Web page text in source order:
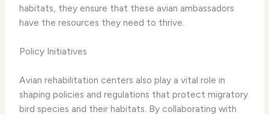
habitats, they ensure that these avian ambassadors
have the resources they need to thrive.
Policy Initiatives
Avian rehabilitation centers also play a vital role in
shaping policies and regulations that protect migratory
bird species and their habitats. By collaborating with